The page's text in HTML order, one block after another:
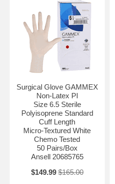
Surgical Glove GAMMEX
Non-Latex PI
Size 6.5 Sterile
Polyisoprene Standard
Cuff Length
Micro-Textured White
Chemo Tested
50 Pairs/Box
Ansell 20685765
$149.99 $165.00